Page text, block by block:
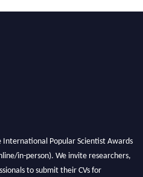
Popular Scientist Awards
in-person). We invite researchers,
to submit their CVs for